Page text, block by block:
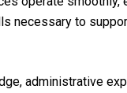
necessary to
administrative